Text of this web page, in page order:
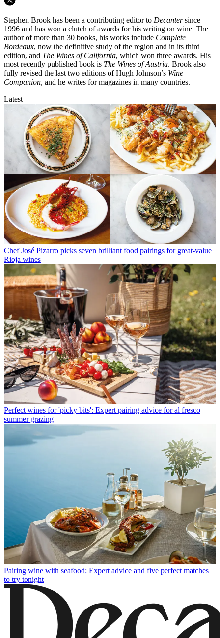
Stephen Brook has been a contributing editor to Decantersince
1996 and has won a clutch of awards for his writing on wine. The
author of more than 30 books, his works include Complete
Bordeaux, now the definitive study of the region and in its third
edition, and The Wines of California, which won three awards. His
most recently published book is The Wines of Austria. Brook also
fully revised the last two editions of Hugh Johnson’s Wine
Companion, and he writes for magazines in many countries.
Latest
Chef José Pizarro picks seven brilliant food pairings for great-value
Rioja wines
Perfect wines for 'picky bits': Expert pairing advice for al fresco
summer grazing
Pairing wine with seafood: Expert advice and five perfect matches
to try tonight